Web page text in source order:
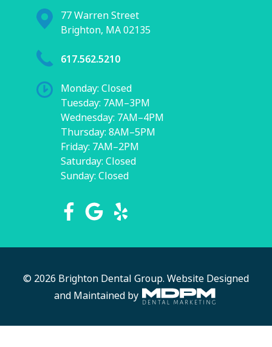
77 Warren Street
Brighton, MA 02135
617.562.5210
Monday: Closed
Tuesday: 7AM–3PM
Wednesday: 7AM–4PM
Thursday: 8AM–5PM
Friday: 7AM–2PM
Saturday: Closed
Sunday: Closed
© 2026 Brighton Dental Group. Website Designed
and Maintained by